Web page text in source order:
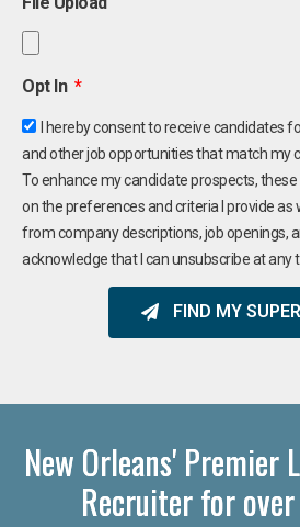
Opt In
I hereby consent to receive candidates
and other job opportunities that match my
To enhance my candidate prospects,
on the preferences and criteria I provide as
from company descriptions, job openings,
acknowledge that I can unsubscribe at any
FIND MY
New Orleans' Premier
Recruiter for